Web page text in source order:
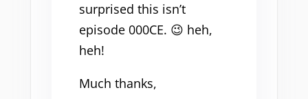
surprised this isn’t
episode 000CE. 😉 heh,
heh!
Much thanks,